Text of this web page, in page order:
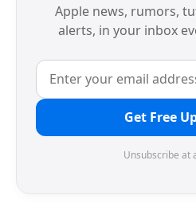
Apple news, rumors,
alerts, in your inbox
Get Free
Unsubscribe at